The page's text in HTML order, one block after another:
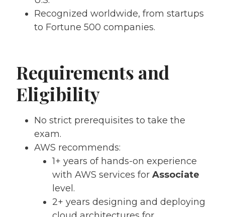
Recognized worldwide, from startups
to Fortune 500 companies.
Requirements and
Eligibility
No strict prerequisites to take the
exam.
AWS recommends:
1+ years of hands-on experience
with AWS services for Associate
level.
2+ years designing and deploying